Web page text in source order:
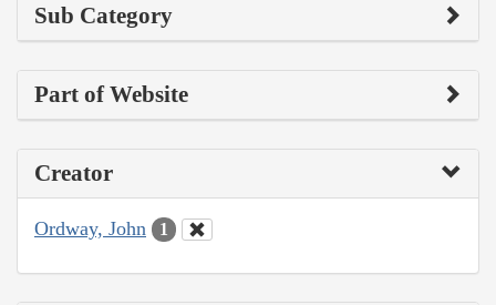
Sub Category
Part of Website
Creator
Ordway, John 1